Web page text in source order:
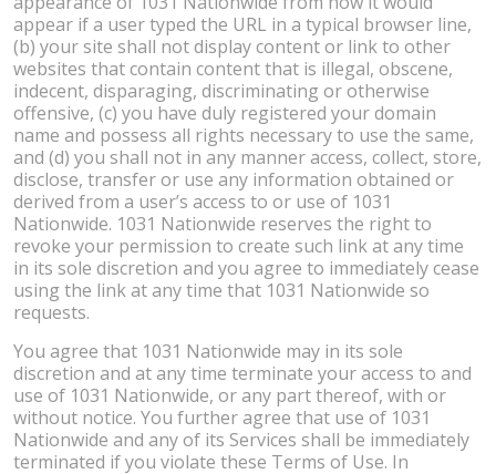
appear if a user typed the URL in a typical browser line,
(b) your site shall not display content or link to other
websites that contain content that is illegal, obscene,
indecent, disparaging, discriminating or otherwise
offensive, (c) you have duly registered your domain
name and possess all rights necessary to use the same,
and (d) you shall not in any manner access, collect, store,
disclose, transfer or use any information obtained or
derived from a user’s access to or use of 1031
Nationwide. 1031 Nationwide reserves the right to
revoke your permission to create such link at any time
in its sole discretion and you agree to immediately cease
using the link at any time that 1031 Nationwide so
requests.
You agree that 1031 Nationwide may in its sole
discretion and at any time terminate your access to and
use of 1031 Nationwide, or any part thereof, with or
without notice. You further agree that use of 1031
Nationwide and any of its Services shall be immediately
terminated if you violate these Terms of Use. In